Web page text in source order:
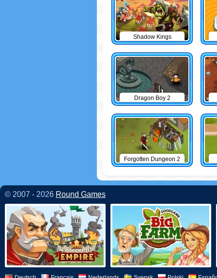
Shadow Kings
Dragon Boy 2
Forgotten Dungeon 2
© 2007 - 2026 Round Games